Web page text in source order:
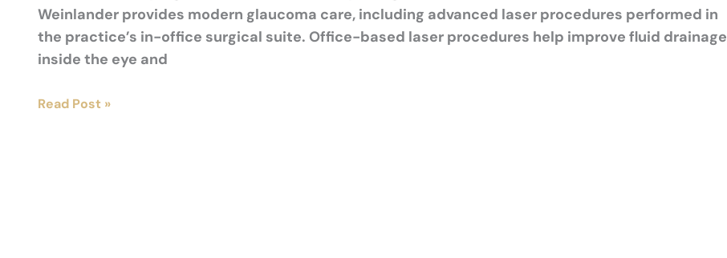
Weinlander provides modern glaucoma care, including advanced laser procedures performed in
the practice’s in-office surgical suite. Office-based laser procedures help improve fluid drainage
inside the eye and
Exploring
Read Post »